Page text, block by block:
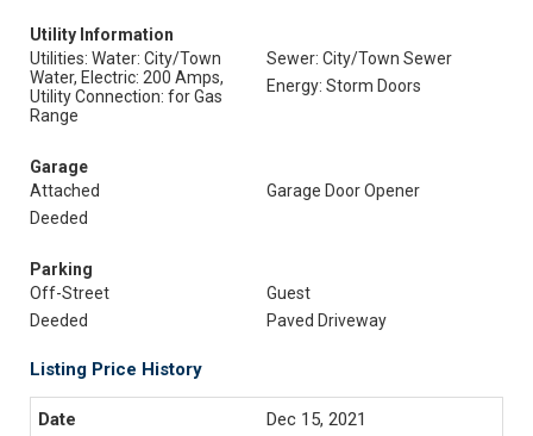
Utility Information
Utilities: Water: City/Town
Water, Electric: 200 Amps,
Utility Connection: for Gas
Range
Sewer: City/Town Sewer
Energy: Storm Doors
Garage
Attached
Garage Door Opener
Deeded
Parking
Off-Street
Guest
Deeded
Paved Driveway
Listing Price History
Dec 15, 2021